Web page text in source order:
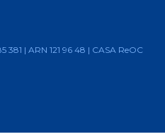
| ARN 121 96 48 | CASA ReOC